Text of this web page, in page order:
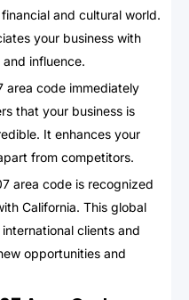
and cultural world.
your business with
influence.
area code immediately
that your business is
It enhances your
from competitors.
area code is recognized
California. This global
clients and
opportunities and